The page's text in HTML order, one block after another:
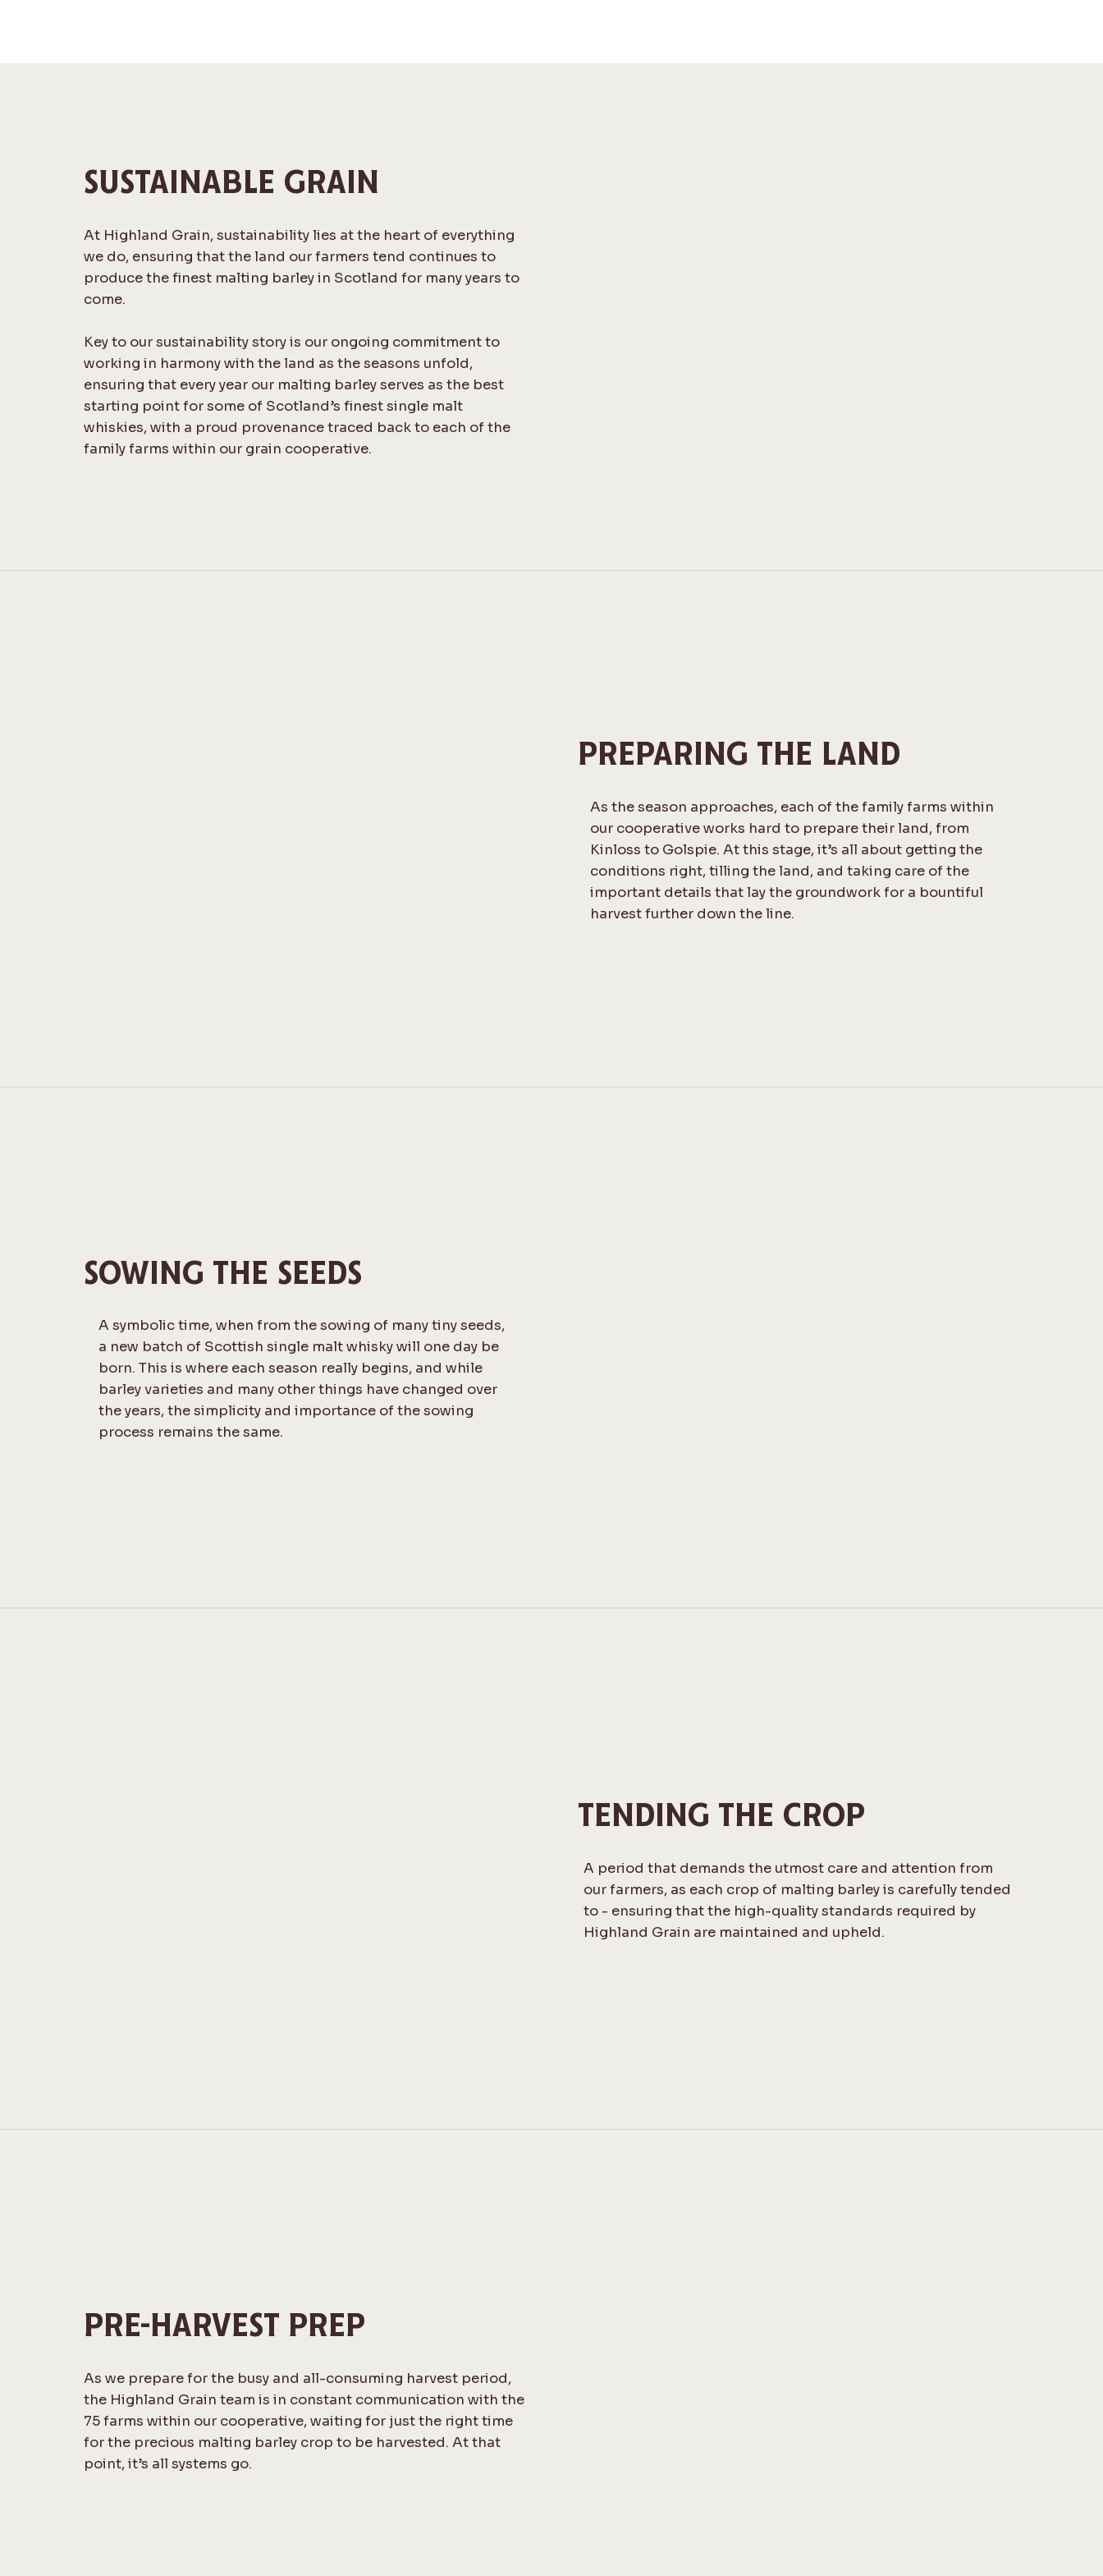
SUSTAINABLE GRAIN
At Highland Grain, sustainability lies at the heart of everything
we do, ensuring that the land our farmers tend continues to
produce the finest malting barley in Scotland for many years to
come.
Key to our sustainability story is our ongoing commitment to
working in harmony with the land as the seasons unfold,
ensuring that every year our malting barley serves as the best
starting point for some of Scotland’s finest single malt
whiskies, with a proud provenance traced back to each of the
family farms within our grain cooperative.
PREPARING THE LAND
As the season approaches, each of the family farms within
our cooperative works hard to prepare their land, from
Kinloss to Golspie. At this stage, it’s all about getting the
conditions right, tilling the land, and taking care of the
important details that lay the groundwork for a bountiful
harvest further down the line.
SOWING THE SEEDS
A symbolic time, when from the sowing of many tiny seeds,
a new batch of Scottish single malt whisky will one day be
born. This is where each season really begins, and while
barley varieties and many other things have changed over
the years, the simplicity and importance of the sowing
process remains the same.
TENDING THE CROP
A period that demands the utmost care and attention from
our farmers, as each crop of malting barley is carefully tended
to - ensuring that the high-quality standards required by
Highland Grain are maintained and upheld.
PRE-HARVEST PREP
As we prepare for the busy and all-consuming harvest period,
the Highland Grain team is in constant communication with the
75 farms within our cooperative, waiting for just the right time
for the precious malting barley crop to be harvested. At that
point, it’s all systems go.